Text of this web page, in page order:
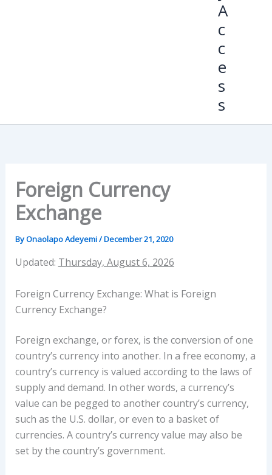
A
c
c
e
s
s
Foreign Currency
Exchange
ByOnaolapo Adeyemi/December 21, 2020
Updated: Thursday, August 6, 2026
Foreign Currency Exchange: What is Foreign
Currency Exchange?
Foreign exchange, or forex, is the conversion of one
country’s currency into another. In a free economy, a
country’s currency is valued according to the laws of
supply and demand. In other words, a currency’s
value can be pegged to another country’s currency,
such as the U.S. dollar, or even to a basket of
currencies. A country’s currency value may also be
set by the country’s government.